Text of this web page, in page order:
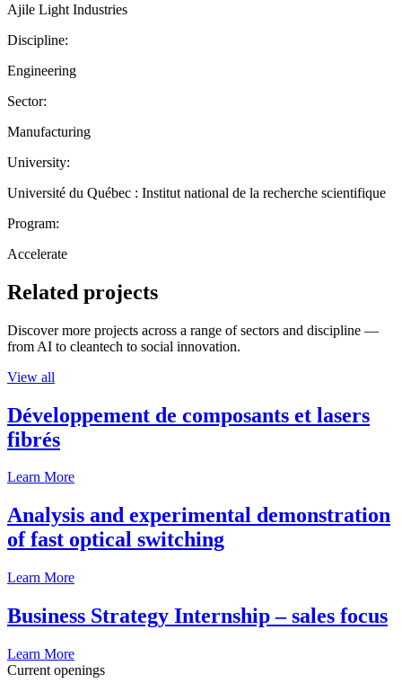
Ajile Light Industries
Discipline:
Engineering
Sector:
Manufacturing
University:
Université du Québec : Institut national de la recherche scientifique
Program:
Accelerate
Related projects
Discover more projects across a range of sectors and discipline —
from AI to cleantech to social innovation.
View all
Développement de composants et lasers
fibrés
Learn More
Analysis and experimental demonstration
of fast optical switching
Learn More
Business Strategy Internship – sales focus
Learn More
Current openings